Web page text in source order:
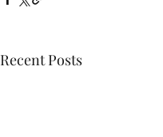
Recent Posts